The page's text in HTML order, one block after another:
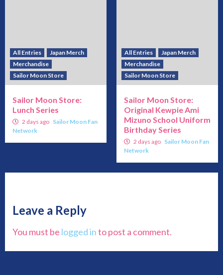
All Entries
Japan Merch
Merchandise
Sailor Moon Store
Sailor Moon Store:
Lunch Series
2 days ago Sailor Moon Fan
Network
All Entries
Japan Merch
Merchandise
Sailor Moon Store
Sailor Moon Store:
Original Kewpie Ami
Mizuno School Uniform
Birthday Series
2 days ago Sailor Moon Fan
Network
Leave a Reply
You must be logged into post a comment.